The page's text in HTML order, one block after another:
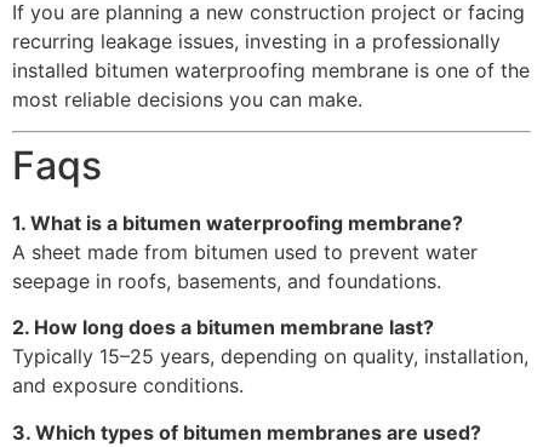
If you are planning a new construction project or facing
recurring leakage issues, investing in a professionally
installed bitumen waterproofing membrane is one of the
most reliable decisions you can make.
Faqs
1. What is a bitumen waterproofing membrane?
A sheet made from bitumen used to prevent water
seepage in roofs, basements, and foundations.
2. How long does a bitumen membrane last?
Typically 15–25 years, depending on quality, installation,
and exposure conditions.
3. Which types of bitumen membranes are used?